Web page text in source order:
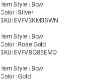
Item Style: Bow
Color:Silver
SKU: EVFV3KM36WN
Item Style: Bow
Color: Rose Gold
SKU: EVFV8Q85EMQ
Item Style: Bow
Color:Gold